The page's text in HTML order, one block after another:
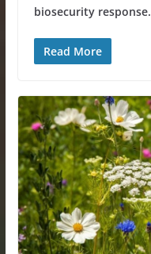
biosecurity response.
Read More